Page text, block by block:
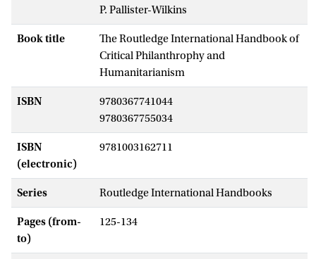
P. Pallister-Wilkins
Book title
The Routledge International Handbook of
Critical Philanthrophy and
Humanitarianism
ISBN
9780367741044
9780367755034
ISBN
(electronic)
9781003162711
Series Routledge International Handbooks
Pages (from-
to)
125-134